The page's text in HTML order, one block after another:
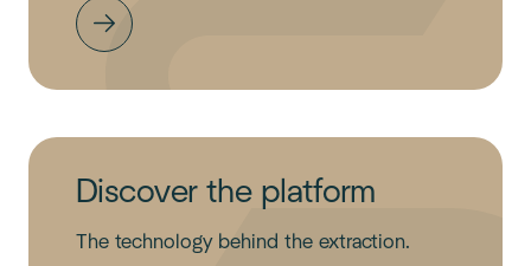
Discover the platform
The technology behind the extraction.